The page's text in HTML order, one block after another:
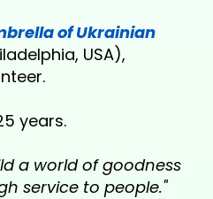
of Ukrainian
USA),
years.
a world of goodness
service to people."